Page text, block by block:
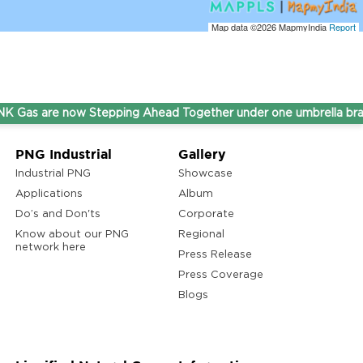
Map data ©2026MapmyIndiaReport
are now Stepping Ahead Together under one umbrella brand
PNG Industrial
Industrial PNG
Applications
Do’s and Don'ts
Know about our PNG
network here
Gallery
Showcase
Album
Corporate
Regional
Press Release
Press Coverage
Blogs